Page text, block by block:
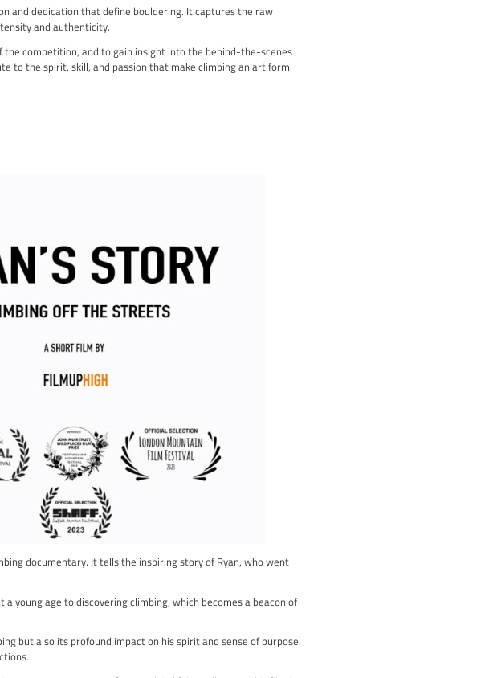
climbing. This film takes you behind the scenes of The British Bouldering
and challenges.
including the strategic planning by route setters who design the challenging
as athletes vie for the top spot on the podium.
skills, but it also offers a rare glimpse into the craft of route setting, adding
celebration of the passion and dedication that define bouldering. It captures the
of the sport’s intensity and authenticity.
the excitement of the competition, and to gain insight into the behind-the-
a climbing film; it’s a tribute to the spirit, skill, and passion that make climbing an